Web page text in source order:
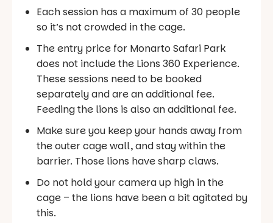
Each session has a maximum of 30 people
so it’s not crowded in the cage.
The entry price for Monarto Safari Park
does not include the Lions 360 Experience.
These sessions need to be booked
separately and are an additional fee.
Feeding the lions is also an additional fee.
Make sure you keep your hands away from
the outer cage wall, and stay within the
barrier. Those lions have sharp claws.
Do not hold your camera up high in the
cage – the lions have been a bit agitated by
this.